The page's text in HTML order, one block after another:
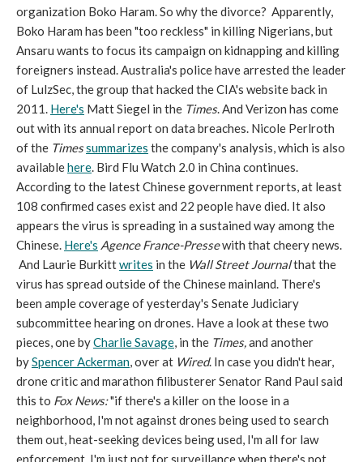
organization Boko Haram. So why the divorce? Apparently,
Boko Haram has been "too reckless" in killing Nigerians, but
Ansaru wants to focus its campaign on kidnapping and killing
foreigners instead. Australia's police have arrested the leader
of LulzSec, the group that hacked the CIA's website back in
2011. Here's Matt Siegel in the Times. And Verizon has come
out with its annual report on data breaches. Nicole Perlroth
of the Timessummarizes the company's analysis, which is also
availablehere. Bird Flu Watch 2.0 in China continues.
According to the latest Chinese government reports, at least
108 confirmed cases exist and 22 people have died. It also
appears the virus is spreading in a sustained way among the
Chinese. Here's Agence France-Pressewith that cheery news.
And Laurie Burkittwrites in the Wall Street Journalthat the
virus has spread outside of the Chinese mainland. There's
been ample coverage of yesterday's Senate Judiciary
subcommittee hearing on drones. Have a look at these two
pieces, one byCharlie Savage, in the Times,and another
bySpencer Ackerman, over at Wired. In case you didn't hear,
drone critic and marathon filibusterer Senator Rand Paul said
this to Fox News:"if there's a killer on the loose in a
neighborhood, I'm not against drones being used to search
them out, heat-seeking devices being used, I'm all for law
enforcement, I'm just not for surveillance when there's not